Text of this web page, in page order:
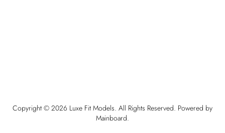
Copyright © 2026 Luxe Fit Models. All Rights Reserved. Powered by
Mainboard.